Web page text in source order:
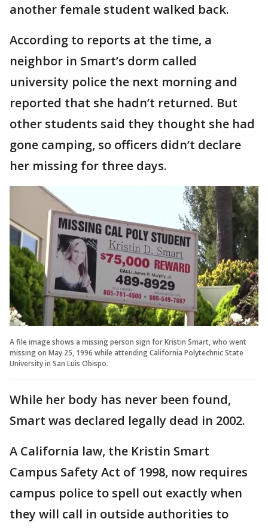
another female student walked back.
According to reports at the time, a
neighbor in Smart’s dorm called
university police the next morning and
reported that she hadn’t returned. But
other students said they thought she had
gone camping, so officers didn’t declare
her missing for three days.
A file image shows a missing person sign for Kristin Smart, who went
missing on May 25, 1996 while attending California Polytechnic State
University in San Luis Obispo.
While her body has never been found,
Smart was declared legally dead in 2002.
A California law, the Kristin Smart
Campus Safety Act of 1998, now requires
campus police to spell out exactly when
they will call in outside authorities to